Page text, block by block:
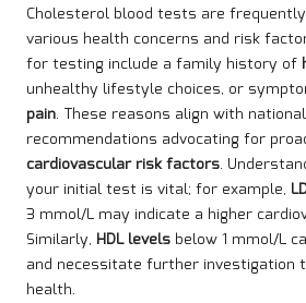
Cholesterol blood tests are
various health concerns and risk
for testing include a family history of
unhealthy lifestyle choices, or
pain. These reasons align with
recommendations advocating for
cardiovascular risk factors.
your initial test is vital; for example,
3 mmol/L may indicate a higher
Similarly, HDL levels below 1 mmol/L
and necessitate further investigation
health.